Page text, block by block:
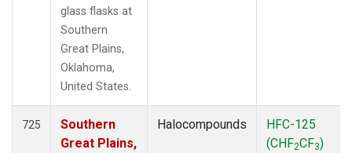
glass flasks at
Southern
Great Plains,
Oklahoma,
United States.
725
Southern
Great Plains,
Halocompounds
HFC-125
(CHF2CF3)